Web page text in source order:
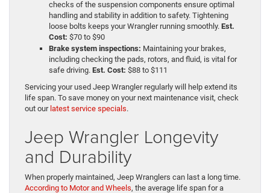
checks of the suspension components ensure optimal
handling and stability in addition to safety. Tightening
loose bolts keeps your Wrangler running smoothly. Est.
Cost: $70 to $90
Brake system inspections: Maintaining your brakes,
including checking the pads, rotors, and fluid, is vital for
safe driving. Est. Cost: $88 to $111
Servicing your used Jeep Wrangler regularly will help extend its
life span. To save money on your next maintenance visit, check
out our latest service specials.
Jeep Wrangler Longevity
and Durability
When properly maintained, Jeep Wranglers can last a long time.
According to Motor and Wheels, the average life span for a